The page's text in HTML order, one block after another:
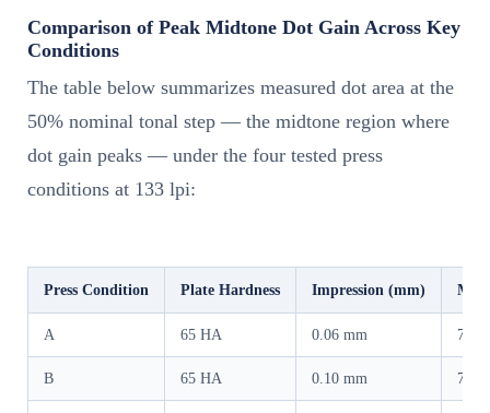
Comparison of Peak Midtone Dot Gain Across Key
Conditions
The table below summarizes measured dot area at the
50% nominal tonal step — the midtone region where
dot gain peaks — under the four tested press
conditions at 133 lpi:
Press Condition Plate Hardness Impression (mm)
A 65 HA 0.06 mm
B 65 HA 0.10 mm